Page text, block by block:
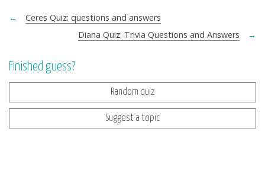
←
Ceres Quiz: questions and answers
Diana Quiz: Trivia Questions and Answers
→
Finished guess?
Random quiz
Suggest a topic